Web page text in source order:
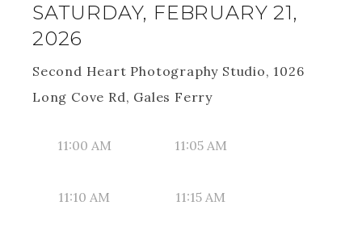
SATURDAY, FEBRUARY 21,
2026
Second Heart Photography Studio, 1026
Long Cove Rd, Gales Ferry
11:00 AM 11:05 AM
11:10 AM 11:15 AM